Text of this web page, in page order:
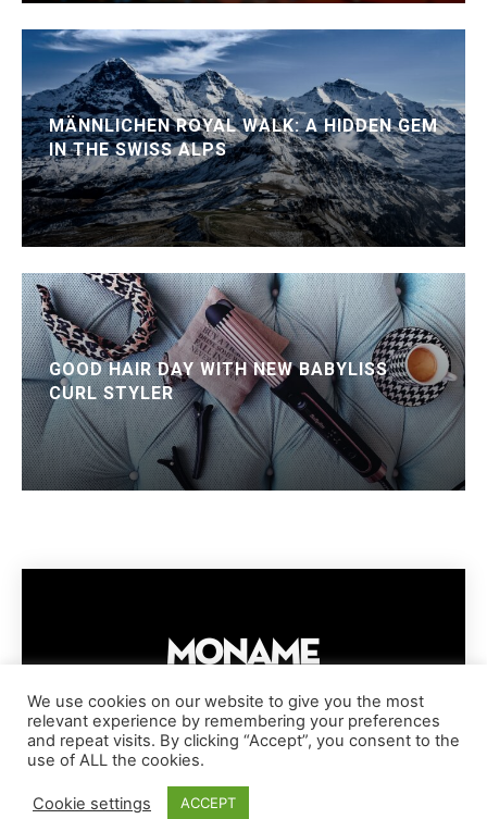
MÄNNLICHEN ROYAL WALK: A HIDDEN GEM
IN THE SWISS ALPS
GOOD HAIR DAY WITH NEW BABYLISS
CURL STYLER
IMPRESSUM PRIVACY POLICY
COOKIE POLICY
TERMS AND CONDITIONS
We use cookies on our website to give you the most
relevant experience by remembering your preferences
and repeat visits. By clicking “Accept”, you consent to the
use of ALL the cookies.
Cookie settings ACCEPT